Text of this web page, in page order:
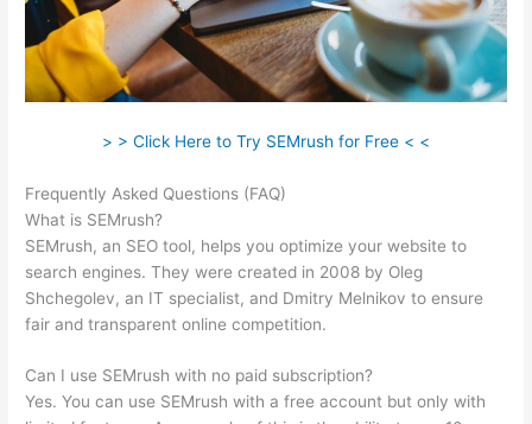
> > Click Here to Try SEMrush for Free < <
Frequently Asked Questions (FAQ)
What is SEMrush?
SEMrush, an SEO tool, helps you optimize your website to
search engines. They were created in 2008 by Oleg
Shchegolev, an IT specialist, and Dmitry Melnikov to ensure
fair and transparent online competition.
Can I use SEMrush with no paid subscription?
Yes. You can use SEMrush with a free account but only with